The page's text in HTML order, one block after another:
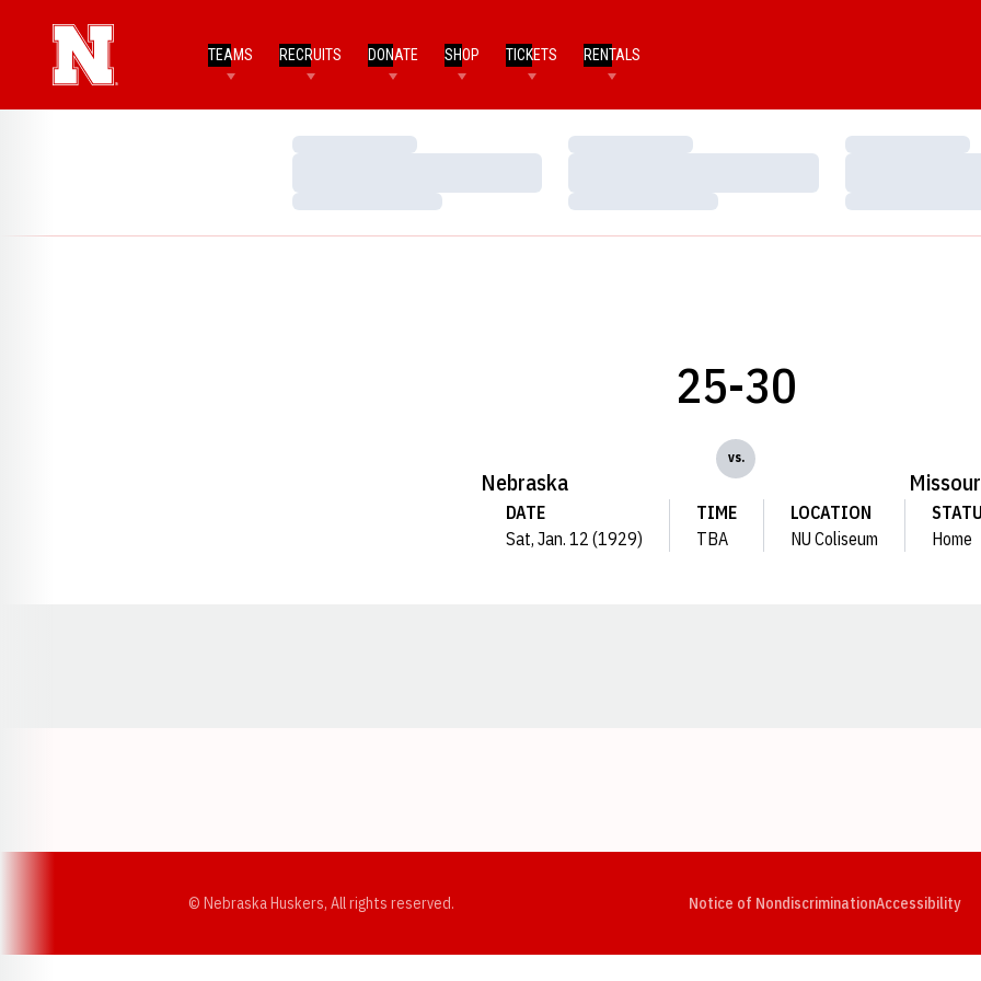
TEAMS RECRUITS DONATE SHOP TICKETS RENTALS
Loading…
Loading…
Loading…
Loading…
Loading…
Loading…
Nebraska
25-30
vs.
DATE
Sat, Jan. 12 (1929)
TIME
TBA
LOCATION
NU Coliseum
Home
© Nebraska Huskers, All rights reserved. Notice of NondiscriminationAccessibility